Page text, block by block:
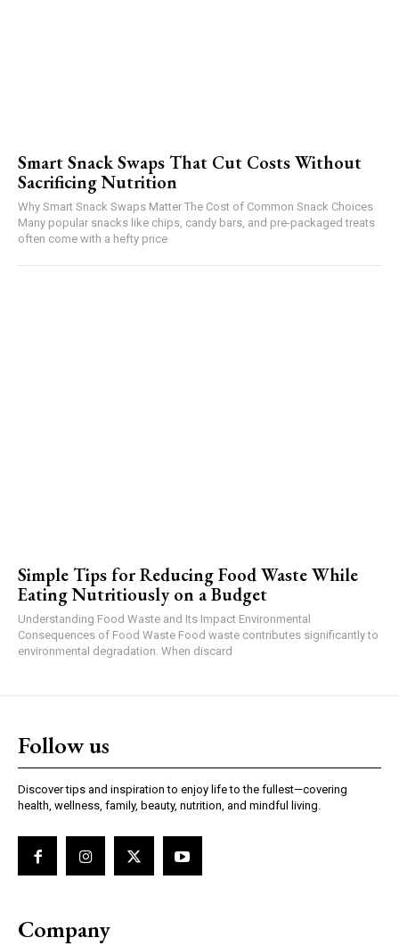
Smart Snack Swaps That Cut Costs Without
Sacrificing Nutrition
Why Smart Snack Swaps Matter The Cost of Common Snack Choices
Many popular snacks like chips, candy bars, and pre-packaged treats
often come with a hefty price
Simple Tips for Reducing Food Waste While
Eating Nutritiously on a Budget
Understanding Food Waste and Its Impact Environmental
Consequences of Food Waste Food waste contributes significantly to
environmental degradation. When discard
Follow us
Discover tips and inspiration to enjoy life to the fullest—covering
health, wellness, family, beauty, nutrition, and mindful living.
Company